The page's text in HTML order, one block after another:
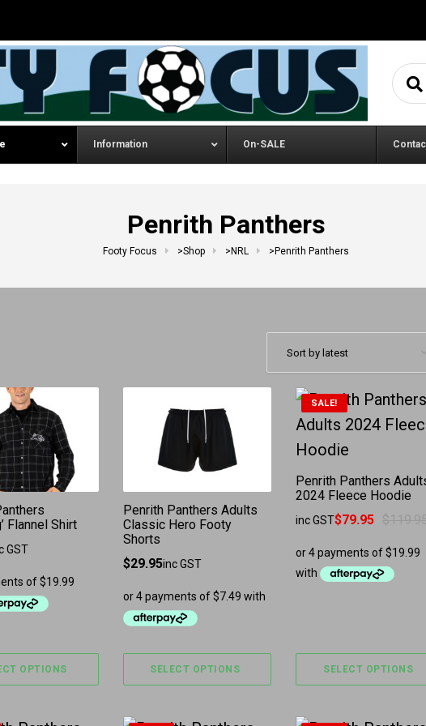
Information On-SALE
Penrith Panthers
Footy Focus >Shop > NRL > Penrith Panthers
Flannel Shirt
GST
OPTIONS
has multiple variants. The options may be chosen on
Penrith Panthers Adults
Classic Hero Footy
Shorts
$29.95inc GST
SELECT OPTIONS
This product has multiple variants. The
SALE!
Penrith Panthers
2024 Fleece Hoodie
Original price was:
$79.95
Current price is:
inc GST
SELECT OPTIONS
This product has